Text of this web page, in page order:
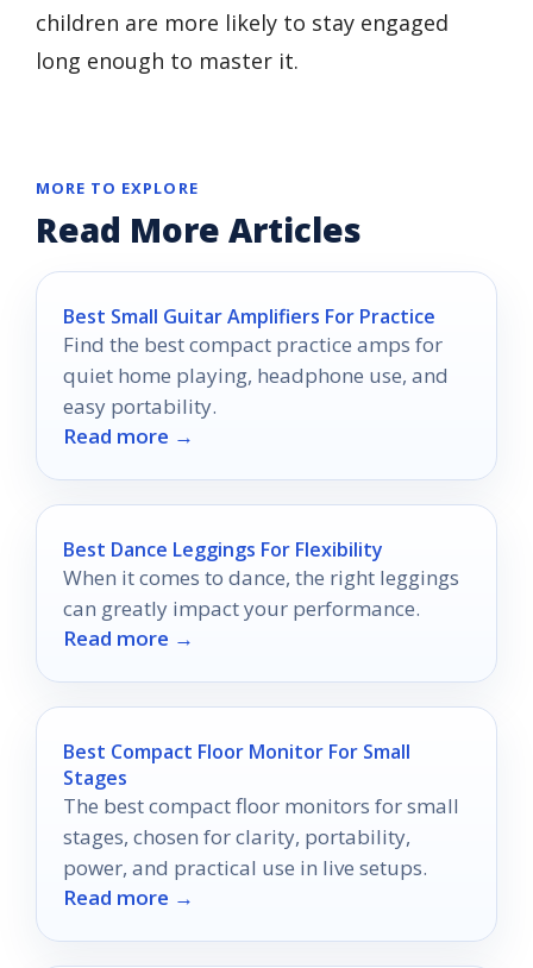
children are more likely to stay engaged
long enough to master it.
MORE TO EXPLORE
Read More Articles
Best Small Guitar Amplifiers For Practice
Find the best compact practice amps for
quiet home playing, headphone use, and
easy portability.
Read more →
Best Dance Leggings For Flexibility
When it comes to dance, the right leggings
can greatly impact your performance.
Read more →
Best Compact Floor Monitor For Small
Stages
The best compact floor monitors for small
stages, chosen for clarity, portability,
power, and practical use in live setups.
Read more →